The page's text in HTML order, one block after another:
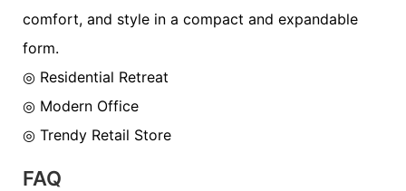
comfort, and style in a compact and expandable
form.
◎ Residential Retreat
◎ Modern Office
◎ Trendy Retail Store
FAQ